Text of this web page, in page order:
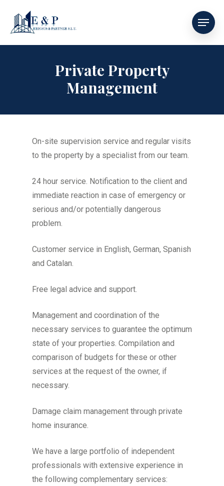
Private Property
Management
On-site supervision service and regular visits
to the property by a specialist from our team.
24 hour service. Notification to the client and
immediate reaction in case of emergency or
serious and/or potentially dangerous
problem.
Customer service in English, German, Spanish
and Catalan.
Free legal advice and support.
Management and coordination of the
necessary services to guarantee the optimum
state of your properties. Compilation and
comparison of budgets for these or other
services at the request of the owner, if
necessary.
Damage claim management through private
home insurance.
We have a large portfolio of independent
professionals with extensive experience in
the following complementary services: